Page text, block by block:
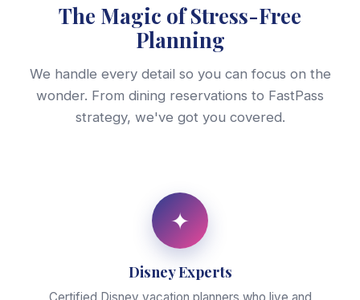
The Magic of Stress-Free
Planning
We handle every detail so you can focus on the
wonder. From dining reservations to FastPass
strategy, we've got you covered.
✦
Disney Experts